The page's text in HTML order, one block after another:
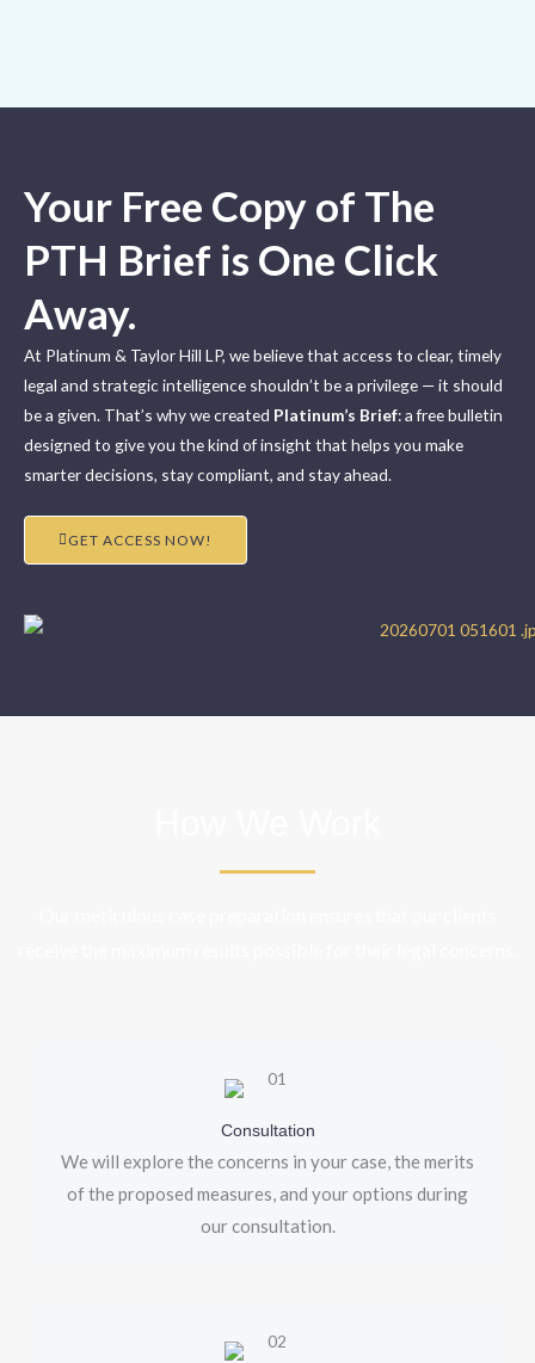
Your Free Copy of The
PTH Brief is One Click
Away.
At Platinum & Taylor Hill LP, we believe that access to clear, timely
legal and strategic intelligence shouldn’t be a privilege — it should
be a given. That’s why we created Platinum’s Brief: a free bulletin
designed to give you the kind of insight that helps you make
smarter decisions, stay compliant, and stay ahead.
GET ACCESS NOW!
Consultation
We will explore the concerns in your case, the merits
of the proposed measures, and your options during
our consultation.